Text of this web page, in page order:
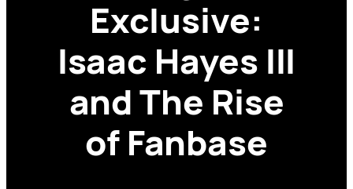
Exclusive:
Isaac Hayes III
and The Rise
of Fanbase